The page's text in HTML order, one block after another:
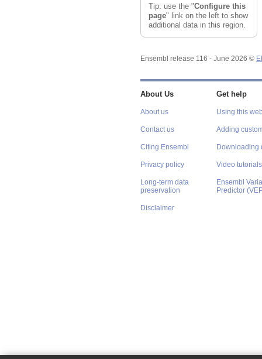
Tip: use the "Configure this
page" link on the left to show
additional data in this region.
Ensembl release 116 - June 2026 ©
About Us
About us
Contact us
Citing Ensembl
Privacy policy
Long-term data
preservation
Disclaimer
Get help
Using this
Adding
Downloading
Video tutorials
Ensembl
Predictor